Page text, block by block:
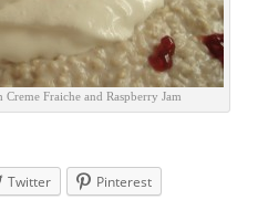
Fraiche and Raspberry Jam
Twitter Pinterest